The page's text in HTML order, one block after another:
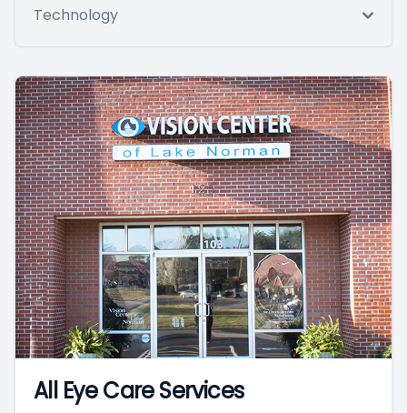
Technology
All Eye Care Services